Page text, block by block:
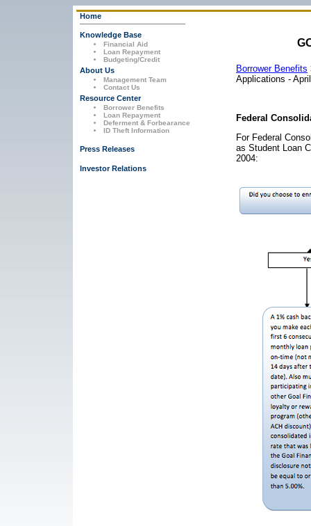
Home
Knowledge Base
Financial Aid
Loan Repayment
Budgeting/Credit
About Us
Management Team
Contact Us
Resource Center
Borrower Benefits
Loan Repayment
Deferment & Forbearance
ID Theft Information
Press Releases
Investor Relations
Borrower Benefits
Applications -
Federal
For Federal
as Student Loan
2004: